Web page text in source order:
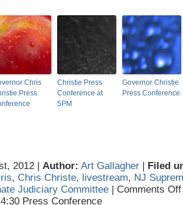
Chris
Press
Christie Press
Conference at
5PM
Governor Christie
Press Conference
2012 | Author: Art Gallagher | Filed
, Chris Christe, livestream, NJ
Judiciary Committee | Comments Off
Press Conference